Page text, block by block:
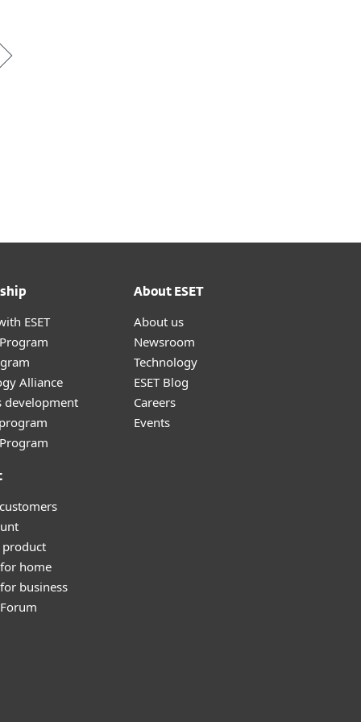
ESET
Alliance
development
product
home
business
About ESET
About us
Newsroom
Technology
ESET Blog
Careers
Events